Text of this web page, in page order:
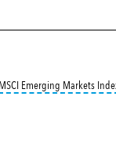
MSCI Emerging Markets